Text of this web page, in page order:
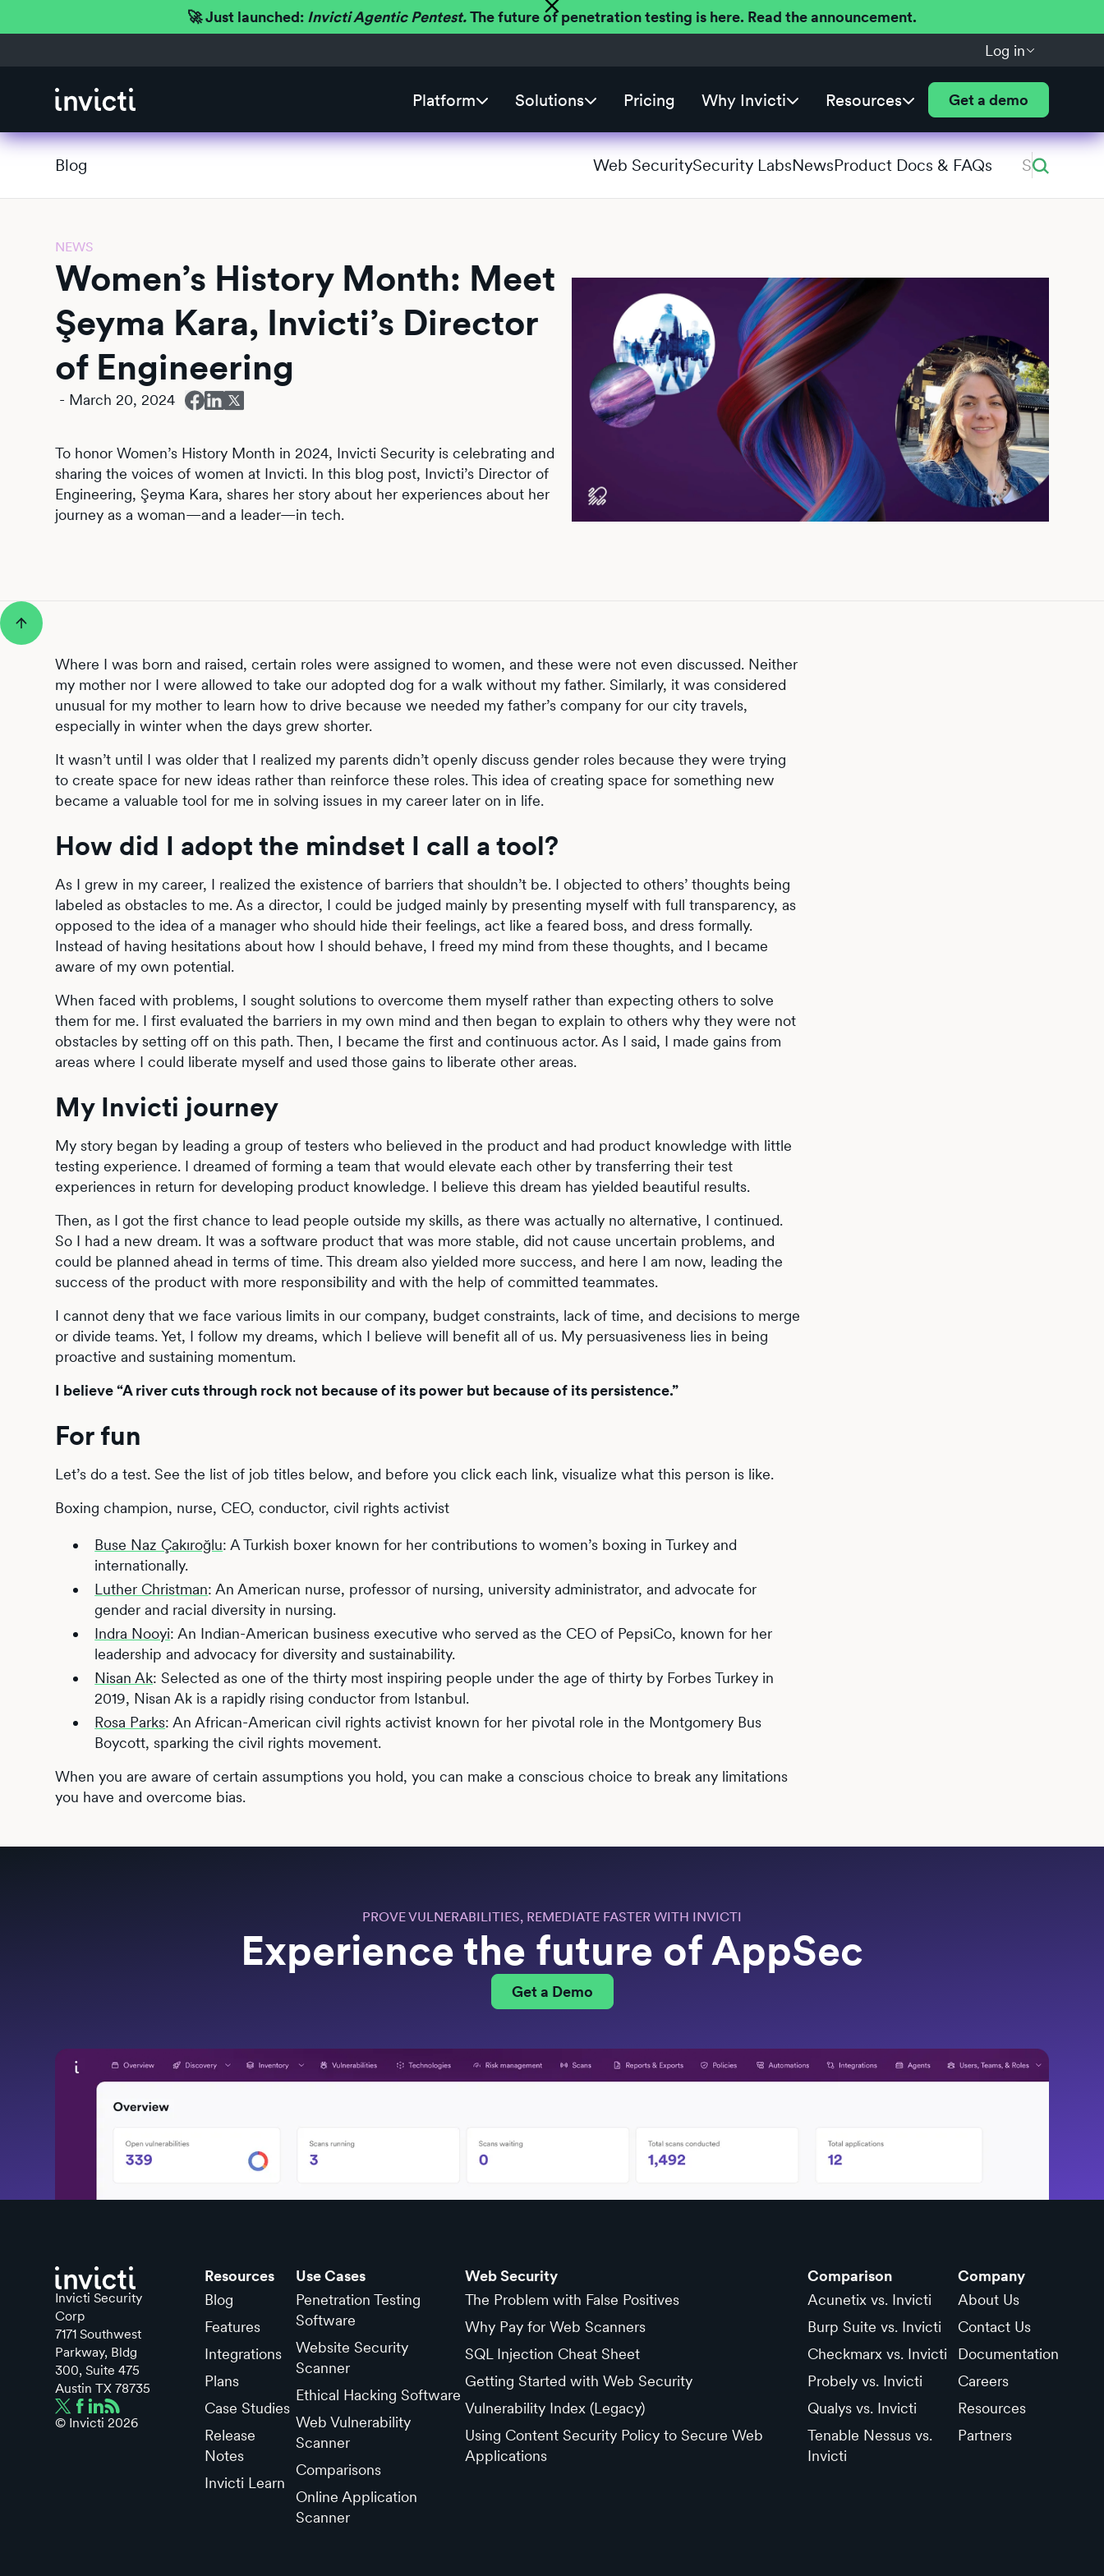
🚀 Just launched: Invicti Agentic Pentest.The future of penetration testing is here. Read the announcement.
Log in
Platform Solutions Pricing Why Invicti Resources Get a demo
Blog Web SecuritySecurity LabsNewsProduct Docs & FAQs
NEWS
Women’s History Month: Meet
Şeyma Kara, Invicti’s Director
of Engineering
- March 20, 2024
To honor Women’s History Month in 2024, Invicti Security is celebrating and
sharing the voices of women at Invicti. In this blog post, Invicti’s Director of
Engineering, Şeyma Kara, shares her story about her experiences about her
journey as a woman—and a leader—in tech.
Where I was born and raised, certain roles were assigned to women, and these were not even discussed. Neither
my mother nor I were allowed to take our adopted dog for a walk without my father. Similarly, it was considered
unusual for my mother to learn how to drive because we needed my father’s company for our city travels,
especially in winter when the days grew shorter.
It wasn’t until I was older that I realized my parents didn’t openly discuss gender roles because they were trying
to create space for new ideas rather than reinforce these roles. This idea of creating space for something new
became a valuable tool for me in solving issues in my career later on in life.
How did I adopt the mindset I call a tool?
As I grew in my career, I realized the existence of barriers that shouldn’t be. I objected to others’ thoughts being
labeled as obstacles to me. As a director, I could be judged mainly by presenting myself with full transparency, as
opposed to the idea of a manager who should hide their feelings, act like a feared boss, and dress formally.
Instead of having hesitations about how I should behave, I freed my mind from these thoughts, and I became
aware of my own potential.
When faced with problems, I sought solutions to overcome them myself rather than expecting others to solve
them for me. I first evaluated the barriers in my own mind and then began to explain to others why they were not
obstacles by setting off on this path. Then, I became the first and continuous actor. As I said, I made gains from
areas where I could liberate myself and used those gains to liberate other areas.
My Invicti journey
My story began by leading a group of testers who believed in the product and had product knowledge with little
testing experience. I dreamed of forming a team that would elevate each other by transferring their test
experiences in return for developing product knowledge. I believe this dream has yielded beautiful results.
Then, as I got the first chance to lead people outside my skills, as there was actually no alternative, I continued.
So I had a new dream. It was a software product that was more stable, did not cause uncertain problems, and
could be planned ahead in terms of time. This dream also yielded more success, and here I am now, leading the
success of the product with more responsibility and with the help of committed teammates.
I cannot deny that we face various limits in our company, budget constraints, lack of time, and decisions to merge
or divide teams. Yet, I follow my dreams, which I believe will benefit all of us. My persuasiveness lies in being
proactive and sustaining momentum.
I believe “A river cuts through rock not because of its power but because of its persistence.”
For fun
Let’s do a test. See the list of job titles below, and before you click each link, visualize what this person is like.
Boxing champion, nurse, CEO, conductor, civil rights activist
Buse Naz Çakıroğlu: A Turkish boxer known for her contributions to women’s boxing in Turkey and
internationally.
Luther Christman: An American nurse, professor of nursing, university administrator, and advocate for
gender and racial diversity in nursing.
Indra Nooyi: An Indian-American business executive who served as the CEO of PepsiCo, known for her
leadership and advocacy for diversity and sustainability.
Nisan Ak: Selected as one of the thirty most inspiring people under the age of thirty by Forbes Turkey in
2019, Nisan Ak is a rapidly rising conductor from Istanbul.
Rosa Parks: An African-American civil rights activist known for her pivotal role in the Montgomery Bus
Boycott, sparking the civil rights movement.
When you are aware of certain assumptions you hold, you can make a conscious choice to break any limitations
you have and overcome bias.
PROVE VULNERABILITIES, REMEDIATE FASTER WITH INVICTI
Experience the future of AppSec
Get a Demo
Invicti Security
Corp
7171 Southwest
Parkway, Bldg
300, Suite 475
Austin TX 78735
© Invicti2026
Resources
Blog
Features
Integrations
Plans
Case Studies
Release
Notes
Invicti Learn
Use Cases
Penetration Testing
Software
Website Security
Scanner
Ethical Hacking Software
Web Vulnerability
Scanner
Comparisons
Online Application
Scanner
Web Security
The Problem with False Positives
Why Pay for Web Scanners
SQL Injection Cheat Sheet
Getting Started with Web Security
Vulnerability Index (Legacy)
Using Content Security Policy to Secure Web
Applications
Comparison
Acunetix vs. Invicti
Burp Suite vs. Invicti
Checkmarx vs. Invicti
Probely vs. Invicti
Qualys vs. Invicti
Tenable Nessus vs.
Invicti
Company
About Us
Contact Us
Documentation
Careers
Resources
Partners